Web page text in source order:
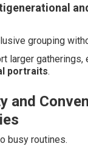
grouping
larger gatherings,
portraits.
and
busy routines.